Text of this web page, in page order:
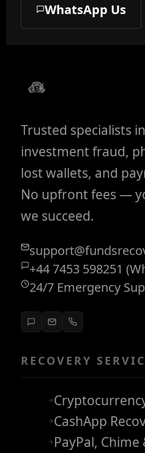
WhatsApp Us
Trusted specialists
investment fraud,
lost wallets, and
No upfront fees —
we succeed.
+44 7453 598251
24/7 Emergency
RECOVERY
CashApp
PayPal,